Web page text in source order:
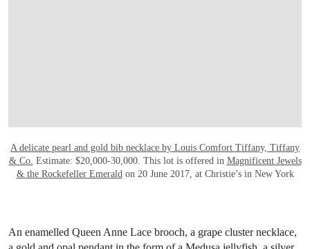
A delicate pearl and gold bib necklace by Louis Comfort Tiffany, Tiffany
& Co. Estimate: $20,000-30,000. This lot is offered in Magnificent Jewels
& the Rockefeller Emerald on 20 June 2017, at Christie’s in New York
An enamelled Queen Anne Lace brooch, a grape cluster necklace,